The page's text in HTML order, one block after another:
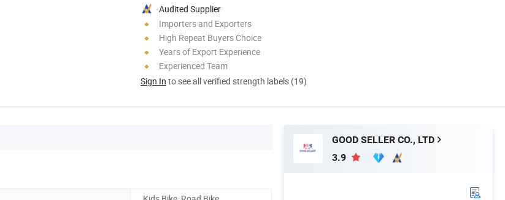
Audited Supplier
Importers and Exporters
High Repeat Buyers Choice
Years of Export Experience
Experienced Team
Sign In to see all verified strength labels (19)
GOOD SELLER CO., LTD
3.9